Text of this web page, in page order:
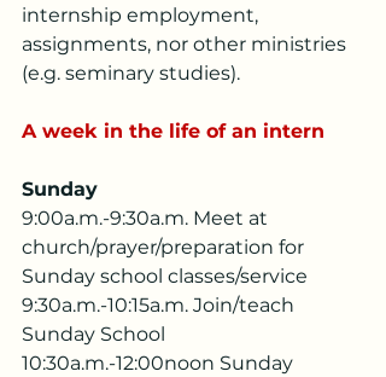
internship employment,
assignments, nor other ministries
(e.g. seminary studies).
A week in the life of an intern
Sunday
9:00a.m.-9:30a.m. Meet at
church/prayer/preparation for
Sunday school classes/service
9:30a.m.-10:15a.m. Join/teach
Sunday School
10:30a.m.-12:00noon Sunday